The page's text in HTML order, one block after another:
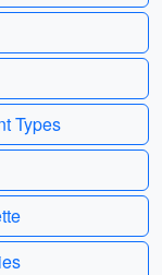
Types